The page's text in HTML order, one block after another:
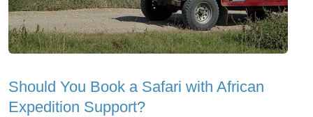
Should You Book a Safari with African
Expedition Support?